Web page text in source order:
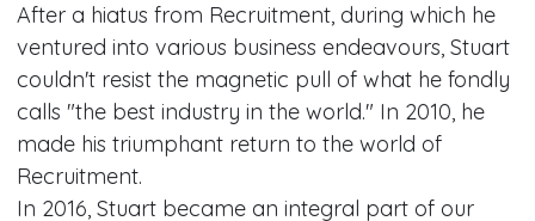
After a hiatus from Recruitment, during which he
ventured into various business endeavours, Stuart
couldn't resist the magnetic pull of what he fondly
calls "the best industry in the world." In 2010, he
made his triumphant return to the world of
Recruitment.
In 2016, Stuart became an integral part of our